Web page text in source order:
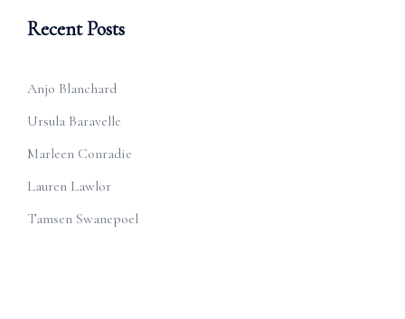
Recent Posts
Anjo Blanchard
Ursula Baravelle
Marleen Conradie
Lauren Lawlor
Tamsen Swanepoel